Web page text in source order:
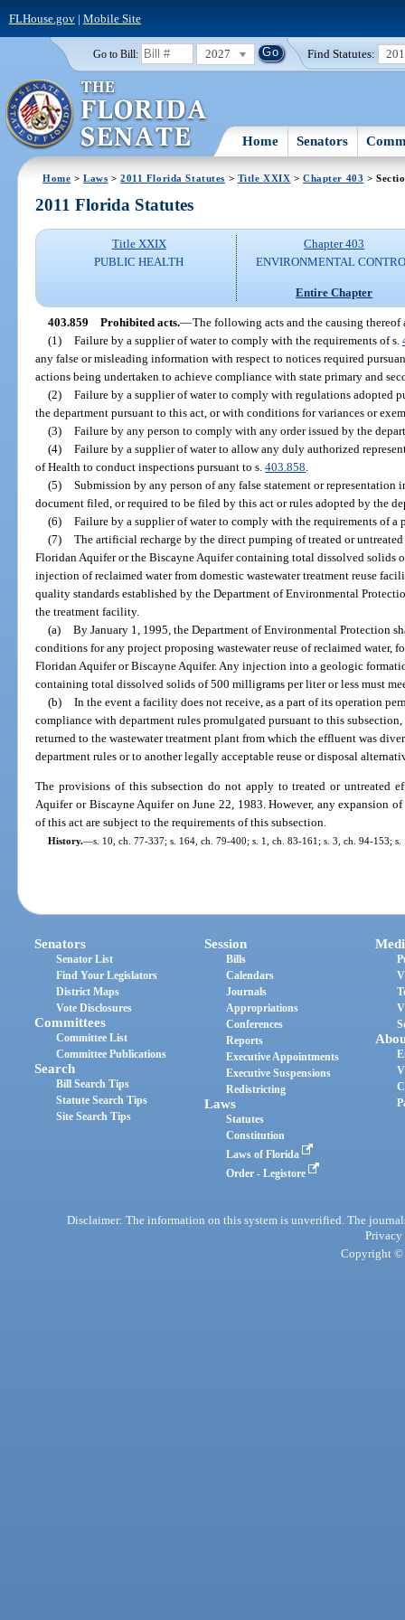
FLHouse.gov| Mobile Site
Go to Bill: 2027 Find Statutes:
Home Senators
Home >Laws >2011 Florida Statutes > Title XXIX >Chapter 403 >
2011 Florida Statutes
Title XXIX
PUBLIC HEALTH
Chapter 403
ENVIRONMENTAL
Entire Chapter
403.859 Prohibited acts.—The following acts and the causing
(1) Failure by a supplier of water to comply with the requirements of s.
any false or misleading information with respect to notices required
actions being undertaken to achieve compliance with state primary and
(2) Failure by a supplier of water to comply with regulations adopted
the department pursuant to this act, or with conditions for variances or
(3) Failure by any person to comply with any order issued by the
(4) Failure by a supplier of water to allow any duly authorized
of Health to conduct inspections pursuant to s.403.858
(5) Submission by any person of any false statement or
document filed, or required to be filed by this act or rules adopted by the
(6) Failure by a supplier of water to comply with the requirements of a
(7) The artificial recharge by the direct pumping of treated or
Floridan Aquifer or the Biscayne Aquifer containing total dissolved solids
injection of reclaimed water from domestic wastewater treatment reuse
quality standards established by the Department of Environmental
the treatment facility.
(a) By January 1, 1995, the Department of Environmental Protection
conditions for any project proposing wastewater reuse of reclaimed water,
Floridan Aquifer or Biscayne Aquifer. Any injection into a geologic
containing total dissolved solids of 500 milligrams per liter or less must
(b) In the event a facility does not receive, as a part of its operation
compliance with department rules promulgated pursuant to this
returned to the wastewater treatment plant from which the effluent was
department rules or to another legally acceptable reuse or disposal
The provisions of this subsection do not apply to treated or untreated
Aquifer or Biscayne Aquifer on June 22, 1983. However, any expansion
of this act are subject to the requirements of this subsection.
History.—s. 10, ch. 77-337; s. 164, ch. 79-400; s. 1, ch. 83-161; s. 3, ch. 94-153;
Senators
Senator List
Find Your Legislators
District Maps
Vote Disclosures
Committees
Committee List
Committee Publications
Search
Bill Search Tips
Statute Search Tips
Site Search Tips
Session
Bills
Calendars
Journals
Appropriations
Conferences
Reports
Executive Appointments
Executive Suspensions
Redistricting
Laws
Statutes
Constitution
Laws of Florida
Order - Legistore
Disclaimer: The information on this system is unverified. The
Privacy
Copyright ©